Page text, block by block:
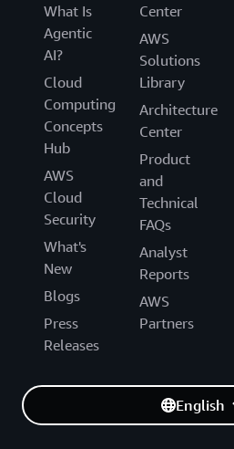
What Is
Agentic
AI?
Cloud
Computing
Concepts
Hub
AWS
Cloud
Security
What's
New
Blogs
Press
Releases
Center
AWS
Solutions
Library
Architecture
Center
Product
and
Technical
FAQs
Analyst
Reports
AWS
Partners
English